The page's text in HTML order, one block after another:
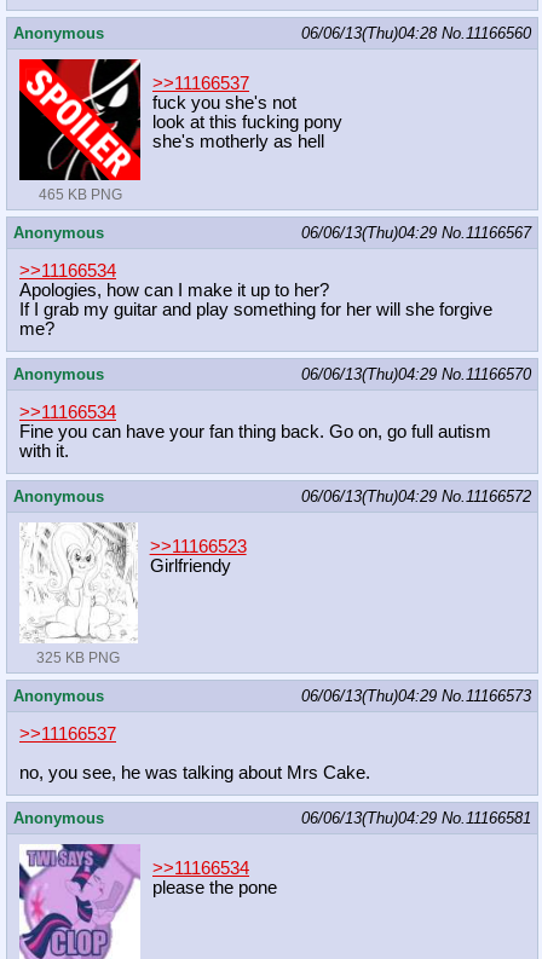
Anonymous 06/06/13(Thu)04:28 No.11166560
465 KB PNG
>>11166537
fuck you she's not
look at this fucking pony
she's motherly as hell
Anonymous 06/06/13(Thu)04:29 No.11166567
>>11166534
Apologies, how can I make it up to her?
If I grab my guitar and play something for her will she forgive
me?
Anonymous 06/06/13(Thu)04:29 No.11166570
>>11166534
Fine you can have your fan thing back. Go on, go full autism
with it.
Anonymous 06/06/13(Thu)04:29 No.11166572
325 KB PNG
>>11166523
Girlfriendy
Anonymous 06/06/13(Thu)04:29 No.11166573
>>11166537
no, you see, he was talking about Mrs Cake.
Anonymous 06/06/13(Thu)04:29 No.11166581
>>11166534
please the pone